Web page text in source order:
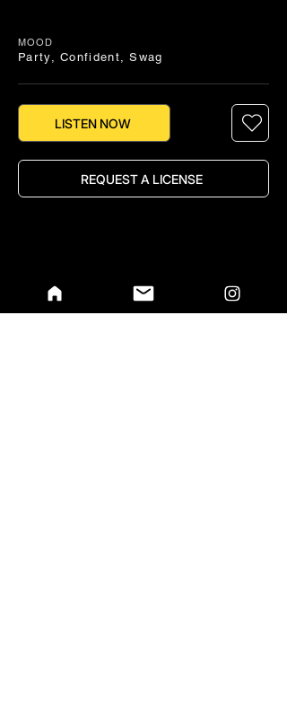
MOOD
Party, Confident, Swag
LISTEN NOW
REQUEST A LICENSE